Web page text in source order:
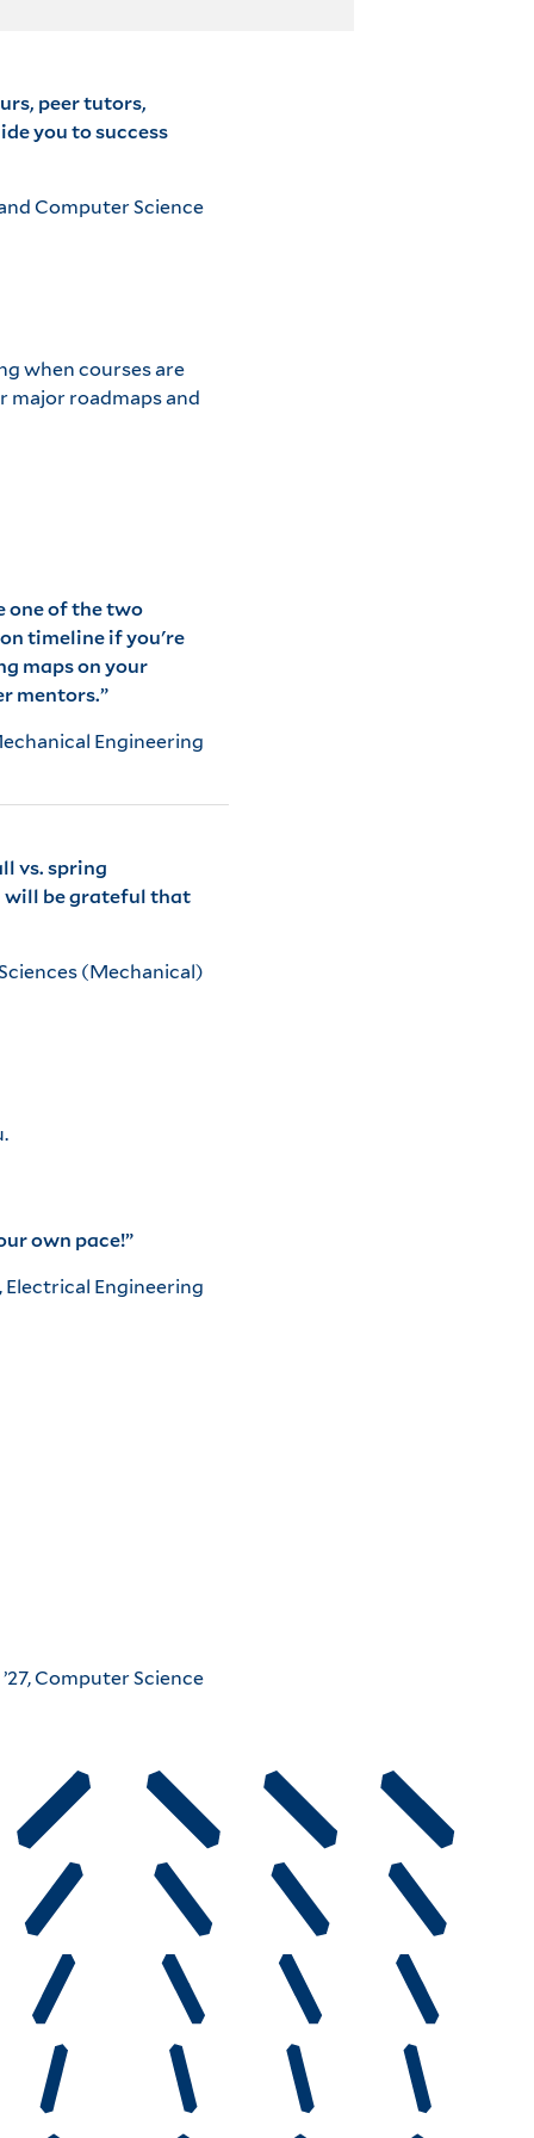
peer tutors,
you to success
Computer Science
when courses are
major roadmaps and
one of the two
timeline if you're
maps on your
mentors.”
Engineering
vs. spring
will be grateful that
(Mechanical)
own pace!”
Electrical Engineering
Computer Science